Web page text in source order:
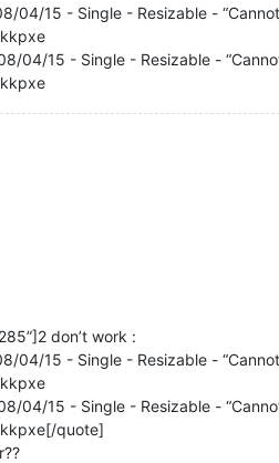
04/15 - Single - Resizable -
04/15 - Single - Resizable -
don’t work :
04/15 - Single - Resizable -
04/15 - Single - Resizable -
quote]